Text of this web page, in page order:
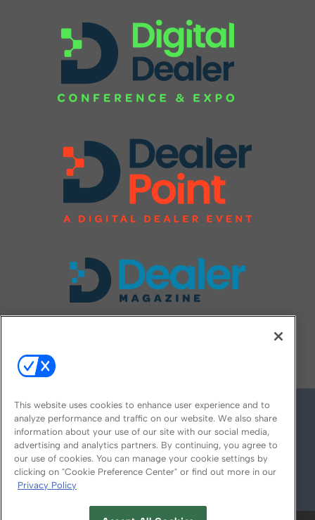
© 2026
This website uses cookies to enhance user experience and to
analyze performance and traffic on our website. We also share
information about your use of our site with our social media,
advertising and analytics partners. By continuing, you agree to
our use of cookies. You can manage your cookie settings by
clicking on "Cookie Preference Center" or find out more in our
Privacy Policy